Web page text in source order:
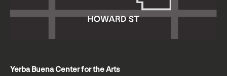
Yerba Buena Center for the Arts